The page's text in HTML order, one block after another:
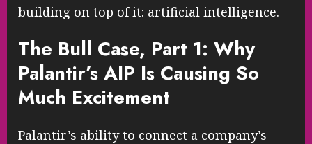
building on top of it: artificial intelligence.
The Bull Case, Part 1: Why
Palantir’s AIP Is Causing So
Much Excitement
Palantir’s ability to connect a company’s